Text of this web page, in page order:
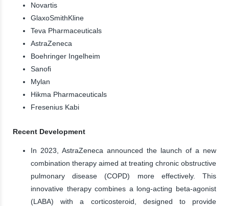
Novartis
GlaxoSmithKline
Teva Pharmaceuticals
AstraZeneca
Boehringer Ingelheim
Sanofi
Mylan
Hikma Pharmaceuticals
Fresenius Kabi
Recent Development
In 2023, AstraZeneca announced the launch of a new
combination therapy aimed at treating chronic obstructive
pulmonary disease (COPD) more effectively. This
innovative therapy combines a long-acting beta-agonist
(LABA) with a corticosteroid, designed to provide